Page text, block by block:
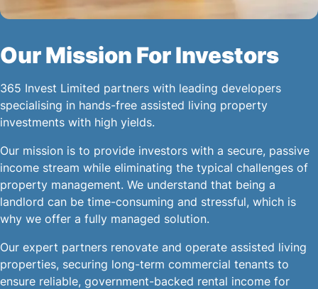
Our Mission For Investors
365 Invest Limited partners with leading developers
specialising in hands-free assisted living property
investments with high yields.
Our mission is to provide investors with a secure, passive
income stream while eliminating the typical challenges of
property management. We understand that being a
landlord can be time-consuming and stressful, which is
why we offer a fully managed solution.
Our expert partners renovate and operate assisted living
properties, securing long-term commercial tenants to
ensure reliable, government-backed rental income for